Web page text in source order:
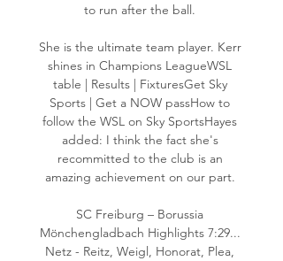
to run after the ball.
She is the ultimate team player. Kerr
shines in Champions LeagueWSL
table | Results | FixturesGet Sky
Sports | Get a NOW passHow to
follow the WSL on Sky SportsHayes
added: I think the fact she's
recommitted to the club is an
amazing achievement on our part.
SC Freiburg – Borussia
Mönchengladbach Highlights 7:29...
Netz - Reitz, Weigl, Honorat, Plea,